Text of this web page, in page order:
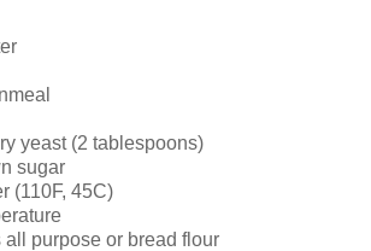
yeast (2 tablespoons)
sugar
(110F, 45C)
all purpose or bread flour